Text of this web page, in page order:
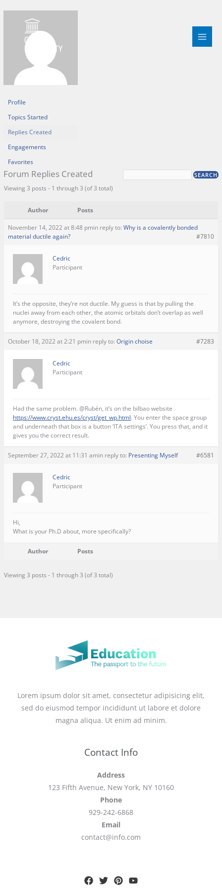
Profile
Topics Started
Replies Created
Engagements
Favorites
Forum Replies Created
Viewing 3 posts - 1 through 3 (of 3 total)
Author Posts
November 14, 2022 at 8:48 pmin reply to:Why is a covalently bonded
material ductile again?
#7810
Cedric
Participant
It’s the opposite, they’re not ductile. My guess is that by pulling the
nuclei away from each other, the atomic orbitals don’t overlap as well
anymore, destroying the covalent bond.
October 18, 2022 at 2:21 pmin reply to:Origin choise #7283
Cedric
Participant
Had the same problem. @Rubén, it’s on the bilbao website
https://www.cryst.ehu.es/cryst/get_wp.html. You enter the space group
and underneath that box is a button ‘ITA settings’. You press that, and it
gives you the correct result.
September 27, 2022 at 11:31 amin reply to: Presenting Myself #6581
Cedric
Participant
Hi,
What is your Ph.D about, more specifically?
Author Posts
Viewing 3 posts - 1 through 3 (of 3 total)
Lorem ipsum dolor sit amet, consectetur adipisicing elit,
sed do eiusmod tempor incididunt ut labore et dolore
magna aliqua. Ut enim ad minim.
Contact Info
Address
123 Fifth Avenue, New York, NY 10160
Phone
929-242-6868
Email
contact@info.com